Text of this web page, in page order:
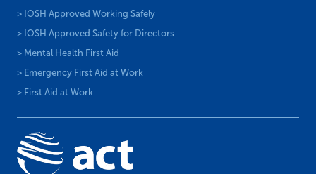
> IOSH Approved Working Safely
> IOSH Approved Safety for Directors
> Mental Health First Aid
> Emergency First Aid at Work
> First Aid at Work